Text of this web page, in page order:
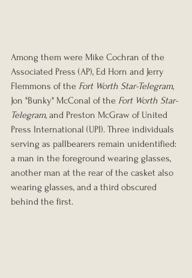
Among them were Mike Cochran of the
Associated Press (AP), Ed Horn and Jerry
Flemmons of the Fort Worth Star-Telegram,
Jon "Bunky" McConal of the Fort Worth Star-
Telegram, and Preston McGraw of United
Press International (UPI). Three individuals
serving as pallbearers remain unidentified:
a man in the foreground wearing glasses,
another man at the rear of the casket also
wearing glasses, and a third obscured
behind the first.